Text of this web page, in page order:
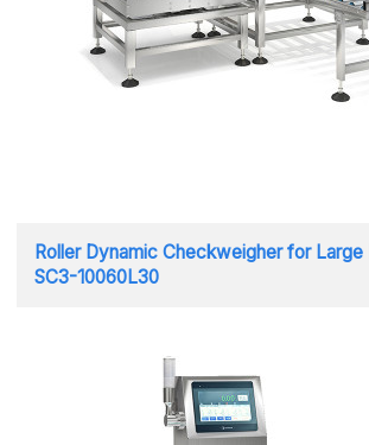
Roller Dynamic Checkweigher for Large
SC3-10060L30